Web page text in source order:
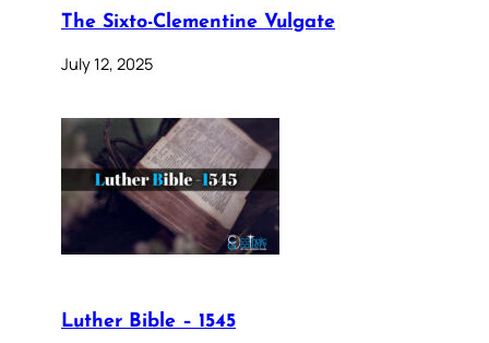
The Sixto-Clementine Vulgate
July 12, 2025
Luther Bible – 1545